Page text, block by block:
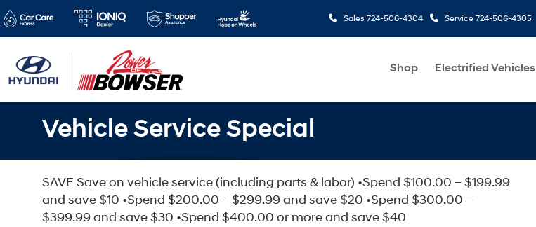
Sales 724-506-4304 Service 724-506-4305
Shop Electrified Vehicles
Vehicle Service Special
SAVE Save on vehicle service (including parts & labor) •Spend $100.00 – $199.99
and save $10 •Spend $200.00 – $299.99 and save $20 •Spend $300.00 –
$399.99 and save $30 •Spend $400.00 or more and save $40